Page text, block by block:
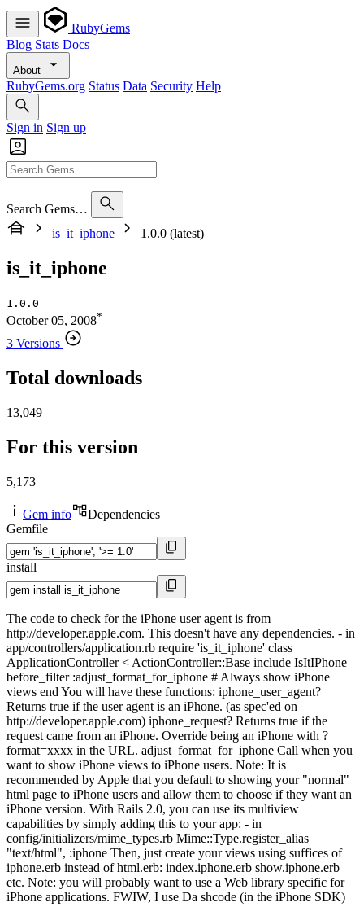
RubyGems
Blog Stats Docs
About
RubyGems.org Status Data Security Help
Sign in Sign up
Search Gems…
is_it_iphone
1.0.0 (latest)
is_it_iphone
1.0.0
October 05, 2008*
3 Versions
Total downloads
13,049
For this version
5,173
Gem info
Dependencies
Gemfile
install
The code to check for the iPhone user agent is from
http://developer.apple.com. This doesn't have any dependencies. - in
app/controllers/application.rb require 'is_it_iphone' class
ApplicationController < ActionController::Base include IsItIPhone
before_filter :adjust_format_for_iphone # Always show iPhone
views end You will have these functions: iphone_user_agent?
Returns true if the user agent is an iPhone. (as spec'ed on
http://developer.apple.com) iphone_request? Returns true if the
request came from an iPhone. Override being an iPhone with ?
format=xxxx in the URL. adjust_format_for_iphone Call when you
want to show iPhone views to iPhone users. Note: It is
recommended by Apple that you default to showing your "normal"
html page to iPhone users and allow them to choose if they want an
iPhone version. With Rails 2.0, you can use its multiview
capabilities by simply adding this to your app: - in
config/initializers/mime_types.rb Mime::Type.register_alias
"text/html", :iphone Then, just create your views using suffices of
iphone.erb instead of html.erb: index.iphone.erb show.iphone.erb
etc. Note: you will probably want to use a Web library specific for
iPhone applications. FWIW, I use Da shcode (in the iPhone SDK)